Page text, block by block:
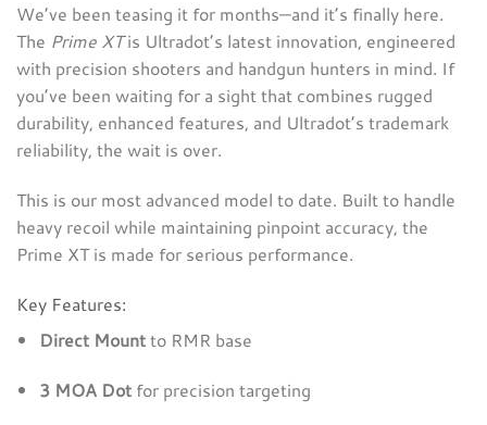
We’ve been teasing it for months—and it’s finally here.
The Prime XTis Ultradot’s latest innovation, engineered
with precision shooters and handgun hunters in mind. If
you’ve been waiting for a sight that combines rugged
durability, enhanced features, and Ultradot’s trademark
reliability, the wait is over.
This is our most advanced model to date. Built to handle
heavy recoil while maintaining pinpoint accuracy, the
Prime XT is made for serious performance.
Key Features:
Direct Mountto RMR base
3 MOA Dotfor precision targeting